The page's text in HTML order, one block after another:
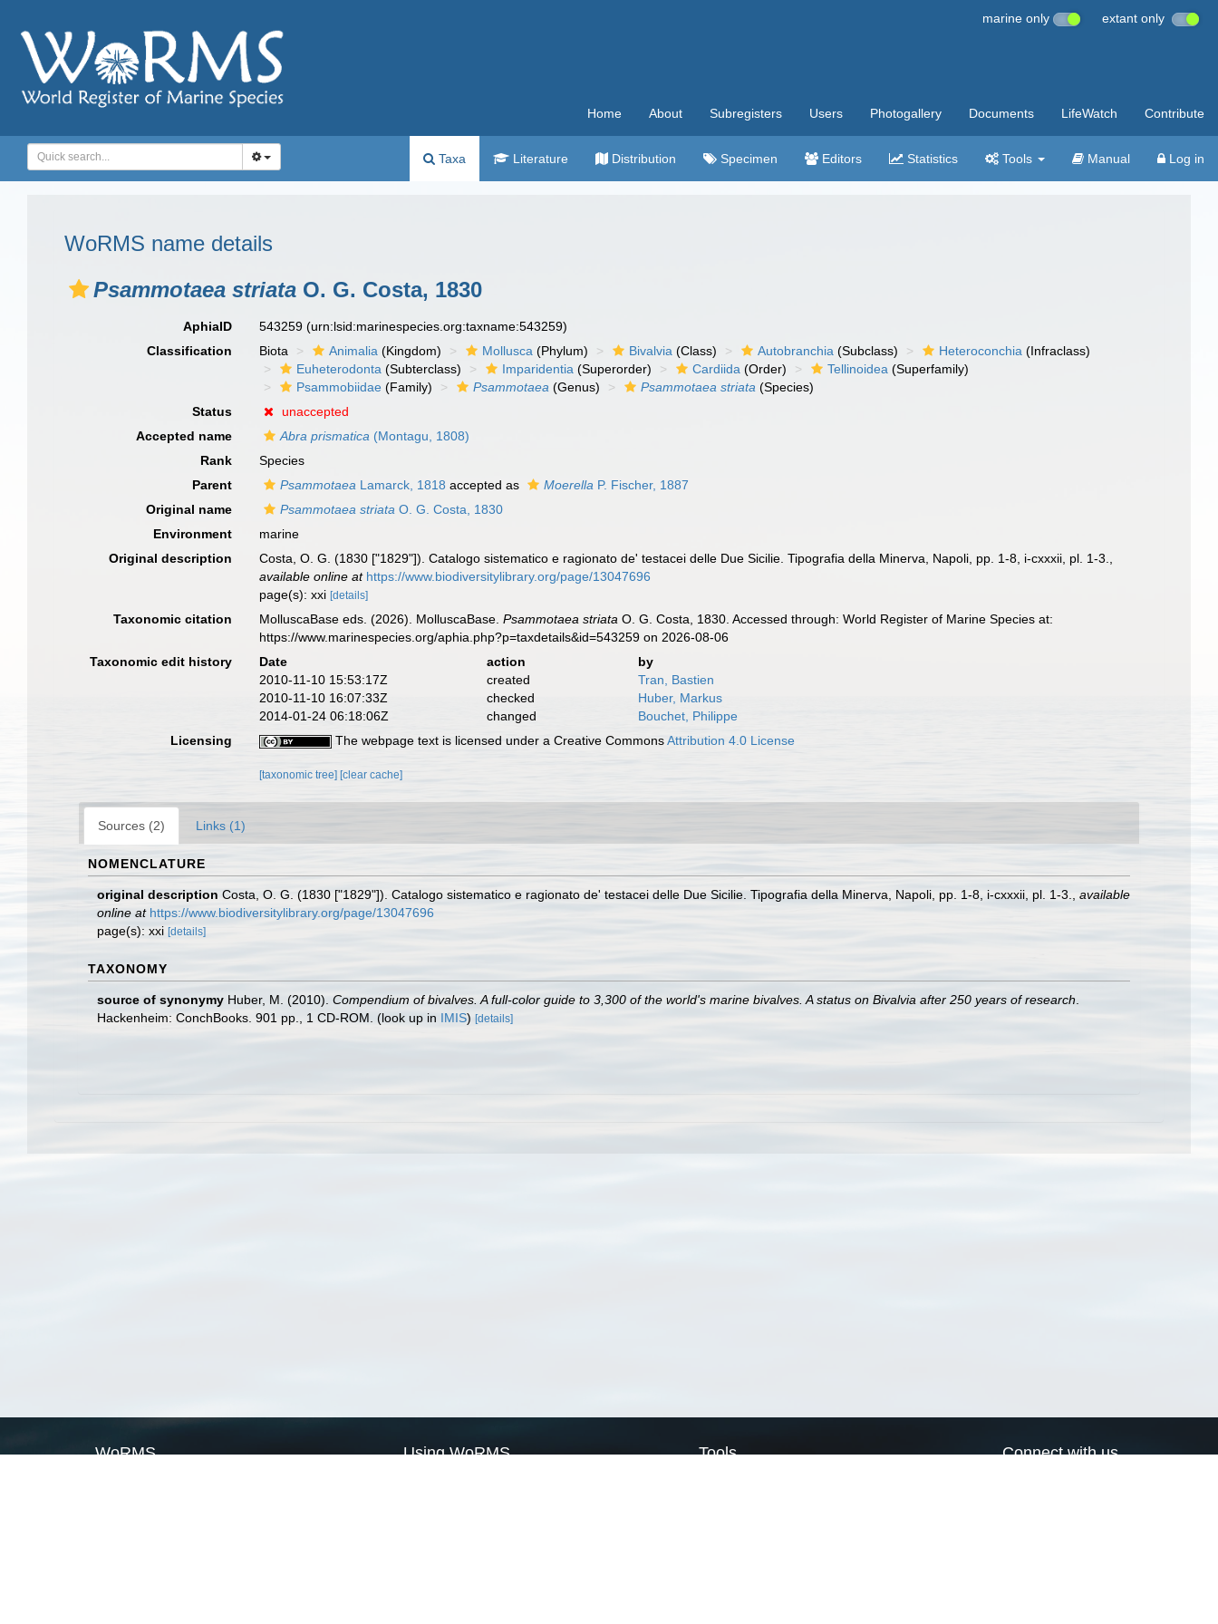
marine only extant only
Home About Subregisters Users Photogallery Documents LifeWatch Contribute
Taxa Literature Distribution Specimen Editors Statistics Tools Manual Log in
WoRMS name details
Psammotaea striata O. G. Costa, 1830
AphiaID 543259(urn:lsid:marinespecies.org:taxname:543259)
Classification
Biota Animalia (Kingdom) Mollusca (Phylum) Bivalvia (Class) Autobranchia (Subclass) Heteroconchia (Infraclass)
Euheterodonta (Subterclass) Imparidentia (Superorder) Cardiida (Order) Tellinoidea (Superfamily)
Psammobiidae (Family) Psammotaea (Genus) Psammotaea striata (Species)
Status
unaccepted
Accepted name
Abra prismatica (Montagu, 1808)
Rank
Species
Parent
Psammotaea Lamarck, 1818 accepted as Moerella P. Fischer, 1887
Original name
Psammotaea striata O. G. Costa, 1830
Environment
marine
Original description
Costa, O. G. (1830 ["1829"]). Catalogo sistematico e ragionato de' testacei delle Due Sicilie. Tipografia della Minerva, Napoli, pp. 1-8, i-cxxxii, pl. 1-3.
available online at https://www.biodiversitylibrary.org/page/13047696
page(s): xxi[details]
Taxonomic citation MolluscaBase eds. (2026). MolluscaBase.Psammotaea striata O. G. Costa, 1830. Accessed through: World Register of Marine Species at:
https://www.marinespecies.org/aphia.php?p=taxdetails&id=543259 on 2026-08-06
Taxonomic edit history
Date action
by
2010-11-10 15:53:17Z
created
Tran, Bastien
2010-11-10 16:07:33Z
checked
Huber, Markus
2014-01-24 06:18:06Z
changed
Bouchet, Philippe
Licensing
The webpage text is licensed under a Creative CommonsAttribution 4.0 License
[taxonomic tree] [clear cache]
Sources (2) Links (1)
NOMENCLATURE
original description Costa, O. G. (1830 ["1829"]). Catalogo sistematico e ragionato de' testacei delle Due Sicilie. Tipografia della Minerva, Napoli, pp. 1-8, i-cxxxii, pl. 1-3.
available
online at https://www.biodiversitylibrary.org/page/13047696
page(s): xxi [details]
TAXONOMY
source of synonymy Huber, M. (2010). Compendium of bivalves. A full-color guide to 3,300 of the world's marine bivalves. A status on Bivalvia after 250 years of research
Hackenheim: ConchBooks. 901 pp., 1 CD-ROM. (look up in IMIS) [details]
WoRMS Using WoRMS Tools Connect with us